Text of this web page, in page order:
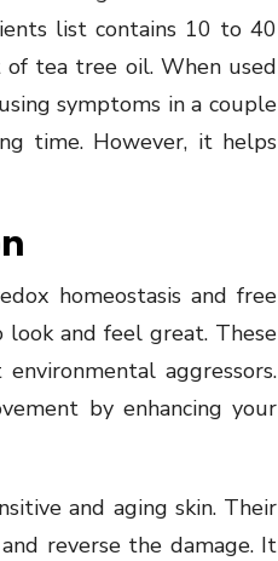
list contains 10 to 40
of tea tree oil. When used
symptoms in a couple
time. However, it helps
homeostasis and free
and feel great. These
aggressors.
by enhancing your
and aging skin. Their
reverse the damage. It